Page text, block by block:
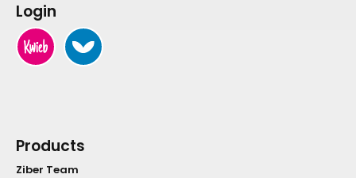
Login
Products
Ziber Team